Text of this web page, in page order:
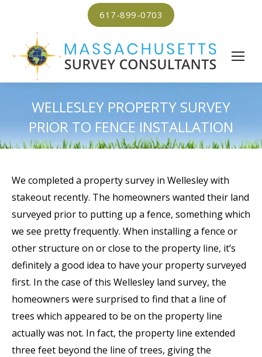
617-899-0703
WELLESLEY PROPERTY SURVEY
PRIOR TO FENCE INSTALLATION
We completed a property survey in Wellesley with
stakeout recently. The homeowners wanted their land
surveyed prior to putting up a fence, something which
we see pretty frequently. When installing a fence or
other structure on or close to the property line, it’s
definitely a good idea to have your property surveyed
first. In the case of this Wellesley land survey, the
homeowners were surprised to find that a line of
trees which appeared to be on the property line
actually was not. In fact, the property line extended
three feet beyond the line of trees, giving the